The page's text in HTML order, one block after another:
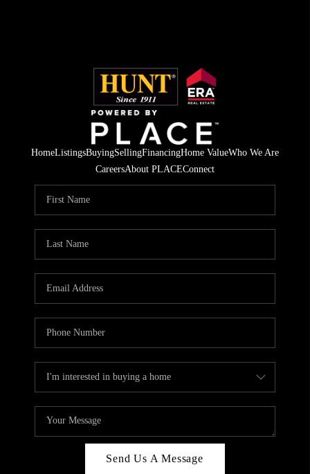
HomeListingsBuyingSellingFinancingHome ValueWho We Are
CareersAbout PLACEConnect
Send Us A Message